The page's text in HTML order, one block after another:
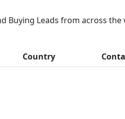
Buying Leads from across the
Country
Towel Suppliers?
FREE